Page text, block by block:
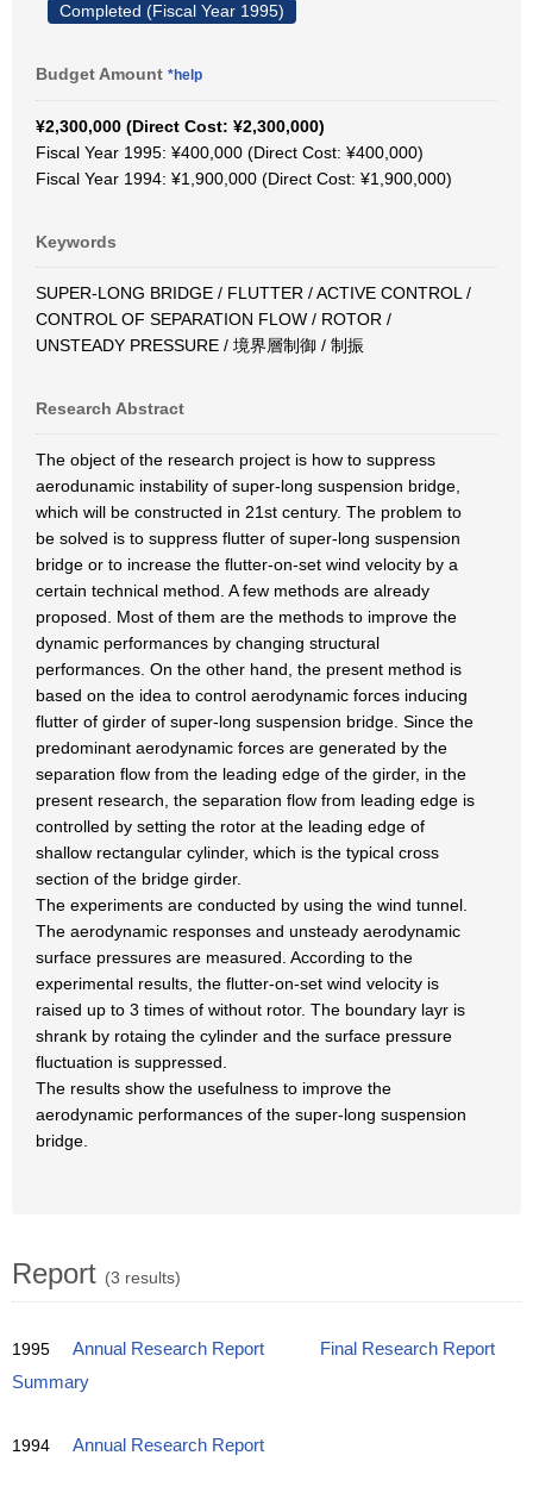
Completed (Fiscal Year 1995)
Budget Amount *help
¥2,300,000 (Direct Cost: ¥2,300,000)
Fiscal Year 1995: ¥400,000 (Direct Cost: ¥400,000)
Fiscal Year 1994: ¥1,900,000 (Direct Cost: ¥1,900,000)
Keywords
SUPER-LONG BRIDGE / FLUTTER / ACTIVE CONTROL /
CONTROL OF SEPARATION FLOW / ROTOR /
UNSTEADY PRESSURE / 境界層制御 / 制振
Research Abstract
The object of the research project is how to suppress
aerodunamic instability of super-long suspension bridge,
which will be constructed in 21st century. The problem to
be solved is to suppress flutter of super-long suspension
bridge or to increase the flutter-on-set wind velocity by a
certain technical method. A few methods are already
proposed. Most of them are the methods to improve the
dynamic performances by changing structural
performances. On the other hand, the present method is
based on the idea to control aerodynamic forces inducing
flutter of girder of super-long suspension bridge. Since the
predominant aerodynamic forces are generated by the
separation flow from the leading edge of the girder, in the
present research, the separation flow from leading edge is
controlled by setting the rotor at the leading edge of
shallow rectangular cylinder, which is the typical cross
section of the bridge girder.
The experiments are conducted by using the wind tunnel.
The aerodynamic responses and unsteady aerodynamic
surface pressures are measured. According to the
experimental results, the flutter-on-set wind velocity is
raised up to 3 times of without rotor. The boundary layr is
shrank by rotaing the cylinder and the surface pressure
fluctuation is suppressed.
The results show the usefulness to improve the
aerodynamic performances of the super-long suspension
bridge.
Report (3 results)
1995 Annual Research Report
Final Research Report
Summary
1994 Annual Research Report